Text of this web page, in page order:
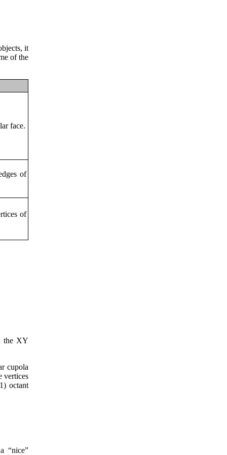
it
of the
face.
of
of
the XY
cupola
vertices
octant
“nice”